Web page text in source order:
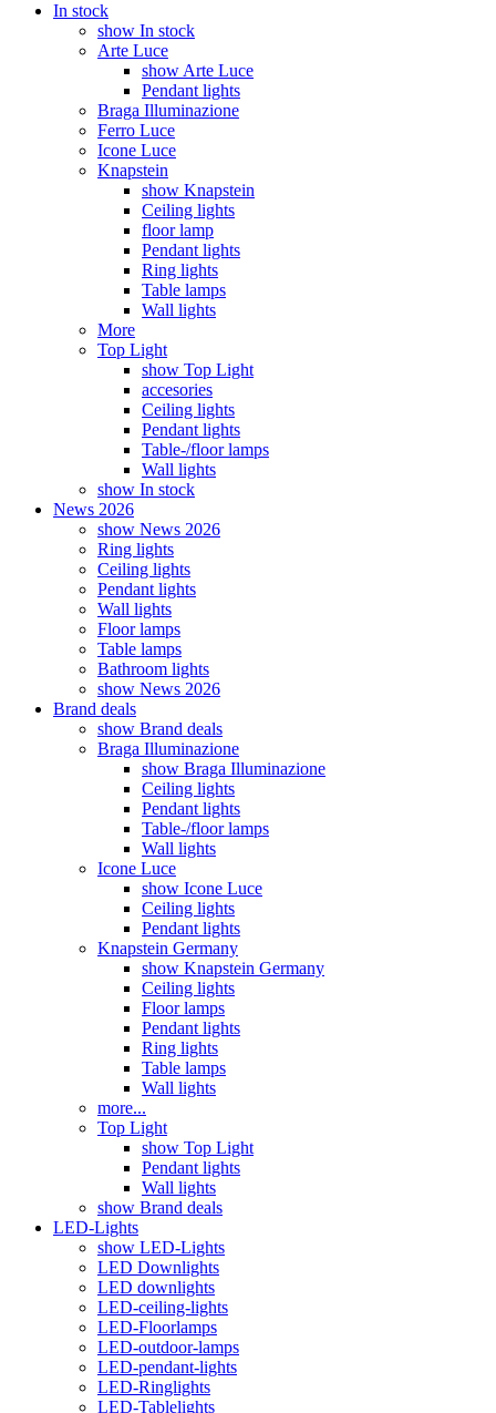
In stock
show In stock
Arte Luce
show Arte Luce
Pendant lights
Braga Illuminazione
Ferro Luce
Icone Luce
Knapstein
show Knapstein
Ceiling lights
floor lamp
Pendant lights
Ring lights
Table lamps
Wall lights
More
Top Light
show Top Light
accesories
Ceiling lights
Pendant lights
Table-/floor lamps
Wall lights
show In stock
News 2026
show News 2026
Ring lights
Ceiling lights
Pendant lights
Wall lights
Floor lamps
Table lamps
Bathroom lights
show News 2026
Brand deals
show Brand deals
Braga Illuminazione
show Braga Illuminazione
Ceiling lights
Pendant lights
Table-/floor lamps
Wall lights
Icone Luce
show Icone Luce
Ceiling lights
Pendant lights
Knapstein Germany
show Knapstein Germany
Ceiling lights
Floor lamps
Pendant lights
Ring lights
Table lamps
Wall lights
more...
Top Light
show Top Light
Pendant lights
Wall lights
show Brand deals
LED-Lights
show LED-Lights
LED Downlights
LED downlights
LED-ceiling-lights
LED-Floorlamps
LED-outdoor-lamps
LED-pendant-lights
LED-Ringlights
LED-Tablelights